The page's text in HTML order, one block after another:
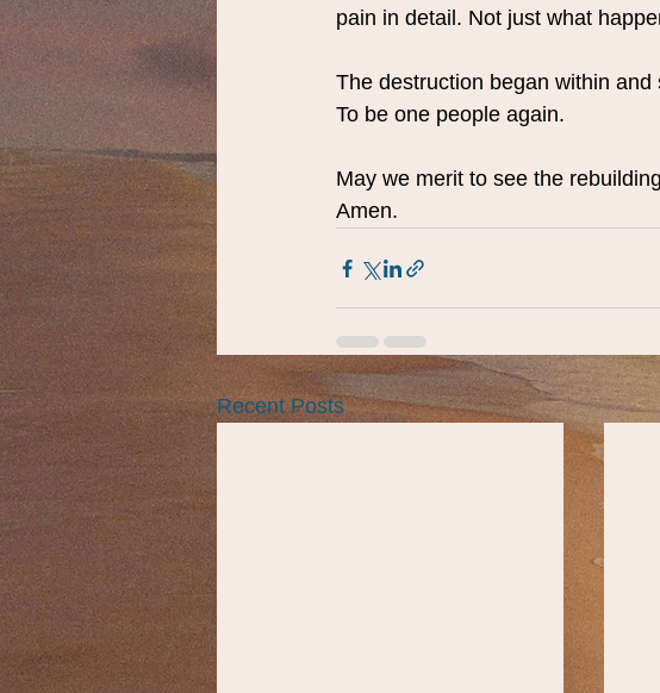
pain in detail. Not just what
The destruction began within
To be one people again.
May we merit to see the
Amen.
Recent Posts